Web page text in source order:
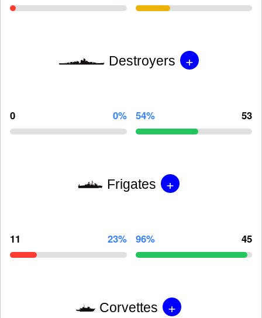
Destroyers +
0 0% 54% 53
Frigates +
11 23% 96% 45
Corvettes +